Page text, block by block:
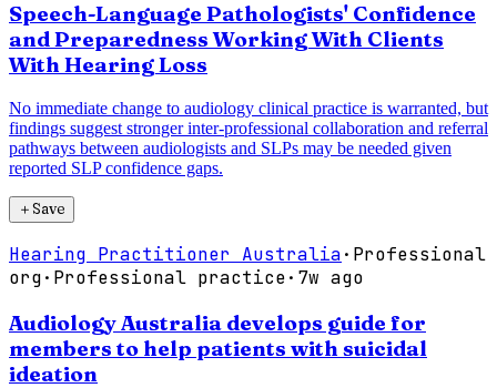
Speech-Language Pathologists' Confidence
and Preparedness Working With Clients
With Hearing Loss
No immediate change to audiology clinical practice is warranted, but
findings suggest stronger inter-professional collaboration and referral
pathways between audiologists and SLPs may be needed given
reported SLP confidence gaps.
＋Save
Hearing Practitioner Australia· Professional
org· Professional practice· 7w ago
Audiology Australia develops guide for
members to help patients with suicidal
ideation